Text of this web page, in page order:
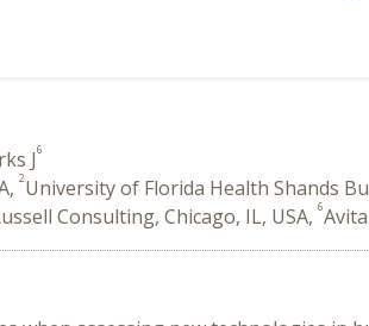
J6
2University of Florida Health Shands
Consulting, Chicago, IL, USA, 6